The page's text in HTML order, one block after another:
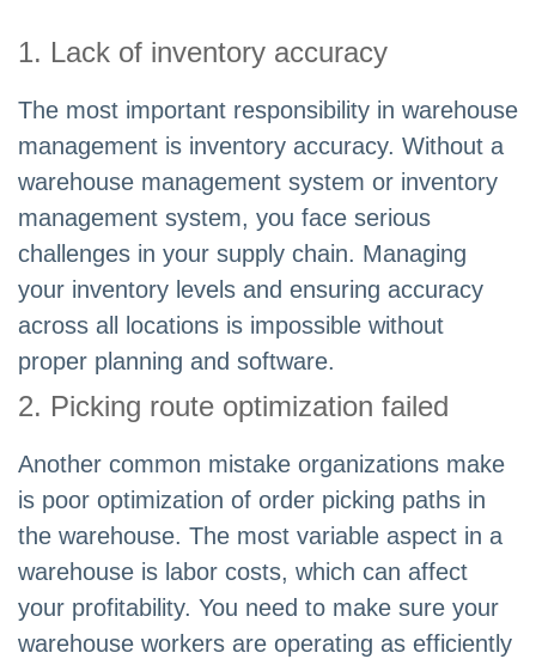
1. Lack of inventory accuracy
The most important responsibility in warehouse
management is inventory accuracy. Without a
warehouse management system or inventory
management system, you face serious
challenges in your supply chain. Managing
your inventory levels and ensuring accuracy
across all locations is impossible without
proper planning and software.
2. Picking route optimization failed
Another common mistake organizations make
is poor optimization of order picking paths in
the warehouse. The most variable aspect in a
warehouse is labor costs, which can affect
your profitability. You need to make sure your
warehouse workers are operating as efficiently